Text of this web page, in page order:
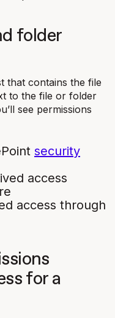
folder
that contains the file
to the file or folder
see permissions
security
access
access through
for a